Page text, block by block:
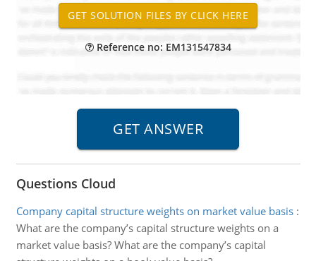
Reference no: EM131547834
Questions Cloud
Company capital structure weights on market value basis:
What are the company’s capital structure weights on a
market value basis? What are the company’s capital